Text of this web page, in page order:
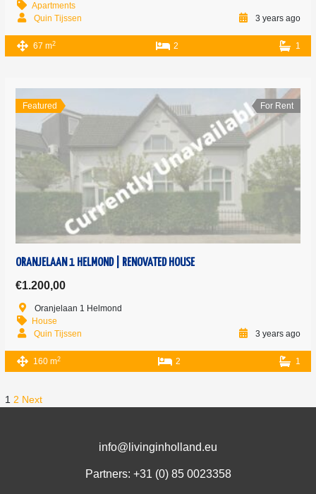
Apartments
Quin Tijssen
3 years ago
67 m2 2 1
Featured For Rent
ORANJELAAN 1 HELMOND | RENOVATED HOUSE
€1.200,00
Oranjelaan 1 Helmond
House
Quin Tijssen
3 years ago
160 m2 2 1
1 2 Next
info@livinginholland.eu
Partners: +31 (0) 85 0023358